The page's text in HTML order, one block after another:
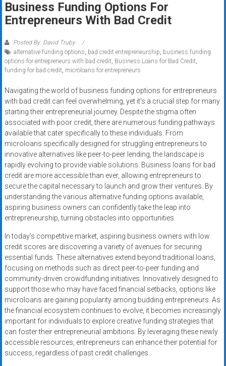
systems,
and
funding
with
fast
Trusted
solutions
for
small
businesses.
Apply
today.
Business Funding Options For
Entrepreneurs With Bad Credit
Posted By: David Truby
alternative funding options, bad credit entrepreneurship, business funding
options for entrepreneurs with bad credit, Business Loans for Bad Credit,
funding for bad credit, microloans for entrepreneurs
Navigating the world of business funding options for entrepreneurs
with bad credit can feel overwhelming, yet it’s a crucial step for many
starting their entrepreneurial journey. Despite the stigma often
associated with poor credit, there are numerous funding pathways
available that cater specifically to these individuals. From
microloans specifically designed for struggling entrepreneurs to
innovative alternatives like peer-to-peer lending, the landscape is
rapidly evolving to provide viable solutions. Business loans for bad
credit are more accessible than ever, allowing entrepreneurs to
secure the capital necessary to launch and grow their ventures. By
understanding the various alternative funding options available,
aspiring business owners can confidently take the leap into
entrepreneurship, turning obstacles into opportunities.
In today’s competitive market, aspiring business owners with low
credit scores are discovering a variety of avenues for securing
essential funds. These alternatives extend beyond traditional loans,
focusing on methods such as direct peer-to-peer funding and
community-driven crowdfunding initiatives. Innovatively designed to
support those who may have faced financial setbacks, options like
microloans are gaining popularity among budding entrepreneurs. As
the financial ecosystem continues to evolve, it becomes increasingly
important for individuals to explore creative funding strategies that
can foster their entrepreneurial ambitions. By leveraging these newly
accessible resources, entrepreneurs can enhance their potential for
success, regardless of past credit challenges.